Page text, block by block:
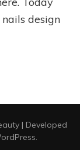
design
| Developed
.